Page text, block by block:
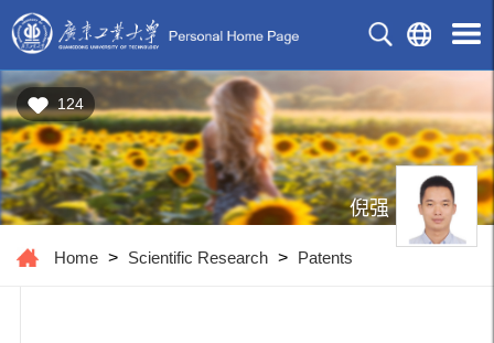
124
倪强
Home > Scientific Research > Patents